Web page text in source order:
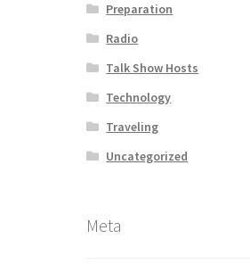
Preparation
Radio
Talk Show Hosts
Technology
Traveling
Uncategorized
Meta